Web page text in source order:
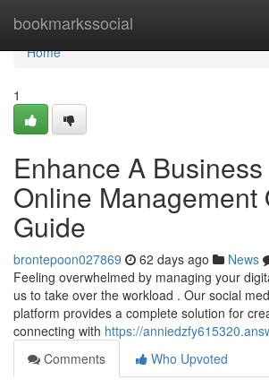
bookmarkssocial
Home
Home
1
Enhance A
Online Management
Guide
brontepoon027869 62 days ago News
Feeling overwhelmed by managing your
us to take over the workload . Our social
platform provides a complete solution for
connecting with https://
Comments
Who Upvoted